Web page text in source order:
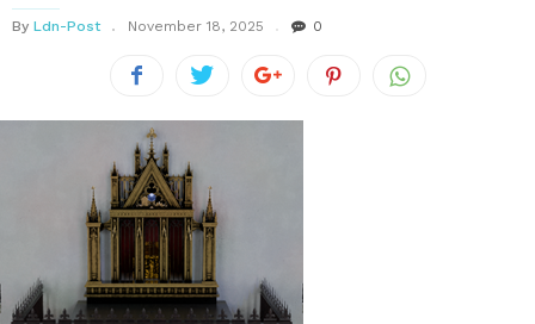
By Ldn-Post November 18, 2025 0